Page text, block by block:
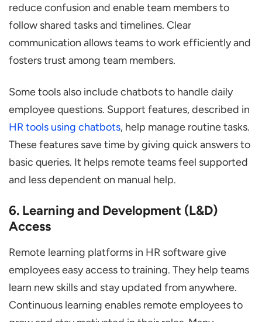
reduce confusion and enable team members to
follow shared tasks and timelines. Clear
communication allows teams to work efficiently and
fosters trust among team members.
Some tools also include chatbots to handle daily
employee questions. Support features, described in
HR tools using chatbots, help manage routine tasks.
These features save time by giving quick answers to
basic queries. It helps remote teams feel supported
and less dependent on manual help.
6. Learning and Development (L&D)
Access
Remote learning platforms in HR software give
employees easy access to training. They help teams
learn new skills and stay updated from anywhere.
Continuous learning enables remote employees to